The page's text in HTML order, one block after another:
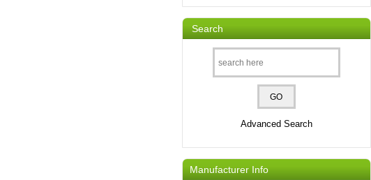
Search
Advanced Search
Manufacturer Info